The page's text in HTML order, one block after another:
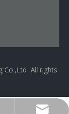
Co.,Ltd All rights